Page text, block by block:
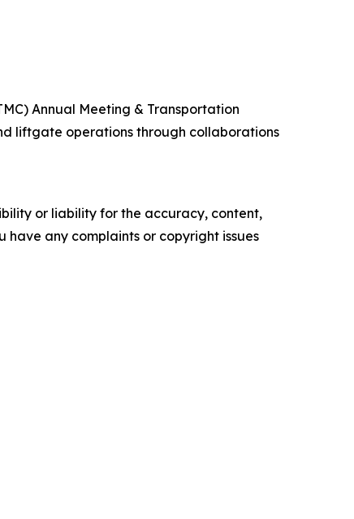
Annual Meeting & Transportation
liftgate operations through collaborations
or liability for the accuracy, content,
any complaints or copyright issues